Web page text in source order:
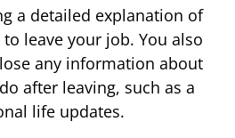
a detailed explanation of
to leave your job. You also
any information about
after leaving, such as a
life updates.